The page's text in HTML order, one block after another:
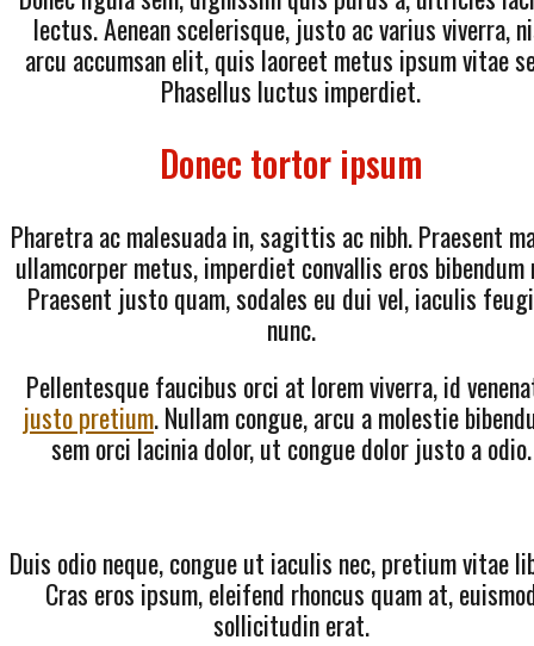
lectus. Aenean scelerisque, justo ac varius viverra,
arcu accumsan elit, quis laoreet metus ipsum vitae
Phasellus luctus imperdiet.
Donec tortor ipsum
Pharetra ac malesuada in, sagittis ac nibh. Praesent
ullamcorper metus, imperdiet convallis eros bibendum
Praesent justo quam, sodales eu dui vel, iaculis
nunc.
Pellentesque faucibus orci at lorem viverra, id
justo pretium. Nullam congue, arcu a molestie
sem orci lacinia dolor, ut congue dolor justo a odio.
Duis odio neque, congue ut iaculis nec, pretium vitae
Cras eros ipsum, eleifend rhoncus quam at,
sollicitudin erat.